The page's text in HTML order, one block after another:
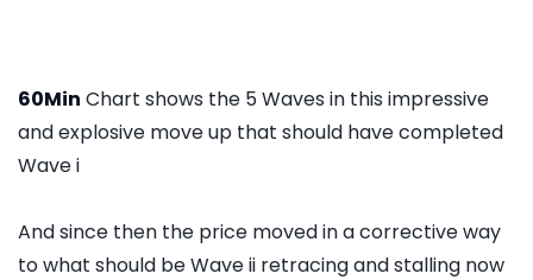
60Min Chart shows the 5 Waves in this impressive
and explosive move up that should have completed
Wave i
And since then the price moved in a corrective way
to what should be Wave ii retracing and stalling now